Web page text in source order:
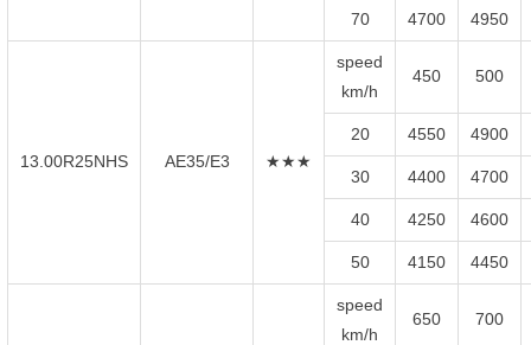
70 4700 4950
13.00R25NHS AE35/E3 ★★★
speed
km/h
450 500
20 4550 4900
30 4400 4700
40 4250 4600
50 4150 4450
speed
km/h
650 700